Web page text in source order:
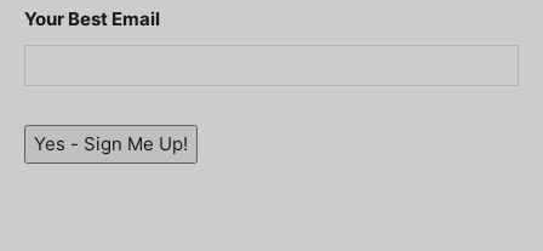
Your Best Email
Yes - Sign Me Up!